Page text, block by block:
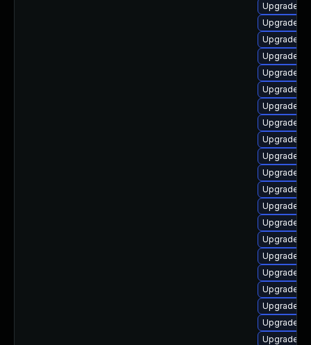
Upgrade
Upgrade
Upgrade
Upgrade
Upgrade
Upgrade
Upgrade
Upgrade
Upgrade
Upgrade
Upgrade
Upgrade
Upgrade
Upgrade
Upgrade
Upgrade
Upgrade
Upgrade
Upgrade
Upgrade
Upgrade